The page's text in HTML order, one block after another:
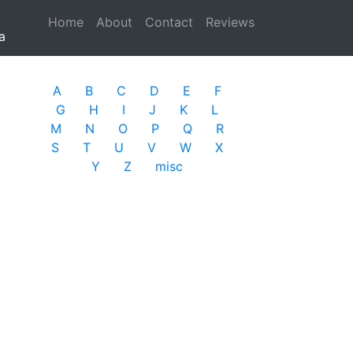
Home (current)
About Contact
Reviews
A B C D E
F
G
H I J K
L
M
N O P Q
R
S
T U V W
X
Y
Z misc